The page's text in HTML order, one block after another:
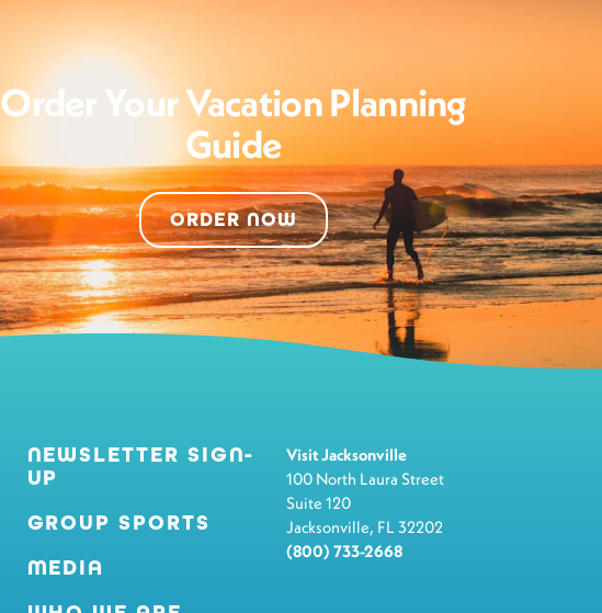
Order Your Vacation Planning
Guide
ORDER NOW
NEWSLETTER SIGN-
UP
GROUP SPORTS
MEDIA
Visit Jacksonville
100 North Laura Street
Suite 120
Jacksonville, FL 32202
(800) 733-2668